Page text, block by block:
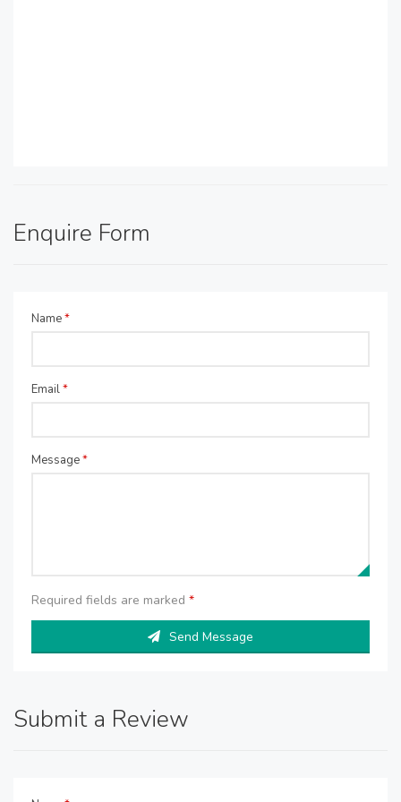
Enquire Form
Name*
Email*
Message*
Required fields are marked *
Send Message
Submit a Review